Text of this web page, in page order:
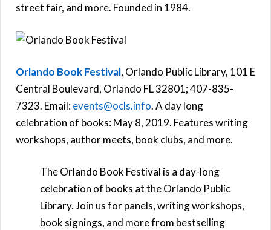
street fair, and more. Founded in 1984.
Orlando Book Festival, Orlando Public Library, 101 E
Central Boulevard, Orlando FL 32801; 407-835-
7323. Email:events@ocls.info. A day long
celebration of books: May 8, 2019. Features writing
workshops, author meets, book clubs, and more.
The Orlando Book Festival is a day-long
celebration of books at the Orlando Public
Library. Join us for panels, writing workshops,
book signings, and more from bestselling